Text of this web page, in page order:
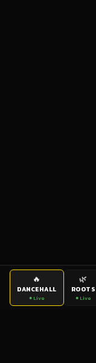
🔥
DANCEHALL
● Live
🌿
ROOTS
● Live